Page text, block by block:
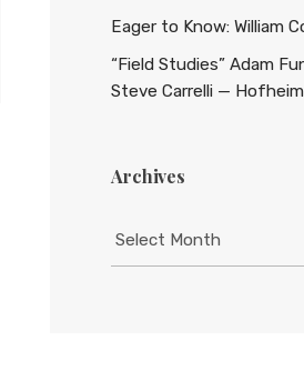
Eager to Know: William
“Field Studies” Adam
Steve Carrelli —
Archives